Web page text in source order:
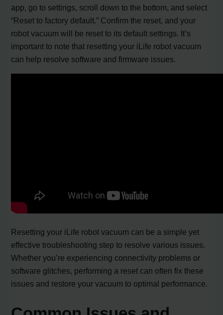
app, go to settings, scroll down to the bottom, and select
“Reset to factory default.” Confirm the reset, and your
robot vacuum will be reset to its default settings. It’s
important to note that resetting your iLife robot vacuum
can help resolve software and firmware issues.
Resetting your iLife robot vacuum can be a simple yet
effective troubleshooting step to resolve various issues.
Whether you’re experiencing connectivity problems or
software glitches, performing a reset can often fix these
issues and restore your vacuum to optimal performance.